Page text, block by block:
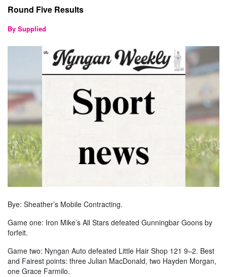
Round Five Results
By Supplied
Bye: Sheather’s Mobile Contracting.
Game one: Iron Mike’s All Stars defeated Gunningbar Goons by
forfeit.
Game two: Nyngan Auto defeated Little Hair Shop 121 9–2. Best
and Fairest points: three Julian MacDonald, two Hayden Morgan,
one Grace Farmilo.